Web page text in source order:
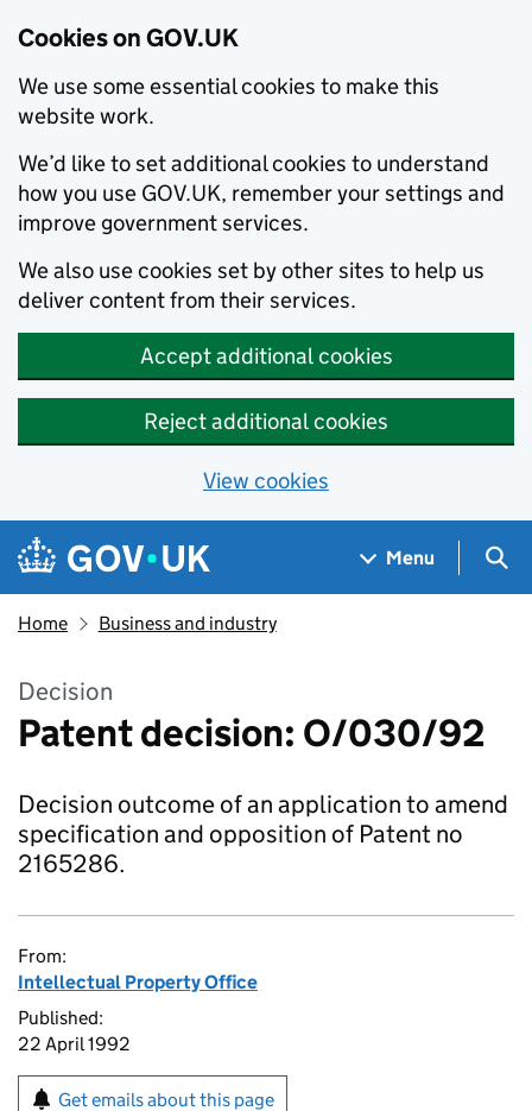
Cookies on GOV.UK
We use some essential cookies to make this
website work.
We’d like to set additional cookies to understand
how you use GOV.UK, remember your settings and
improve government services.
We also use cookies set by other sites to help us
deliver content from their services.
Accept additional cookies
Reject additional cookies
View cookies
Skip to main content
Navigation menu
Menu
Home Business and industry
Decision
Patent decision: O/030/92
Decision outcome of an application to amend
specification and opposition of Patent no
2165286.
From:
Intellectual Property Office
Published:
22 April 1992
Get emails about this page